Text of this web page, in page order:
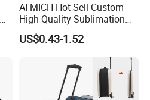
AI-MICH Hot Sell Custom
High Quality Sublimation
Shopping Canvas Bag Tote
Bag
US$0.43-1.52